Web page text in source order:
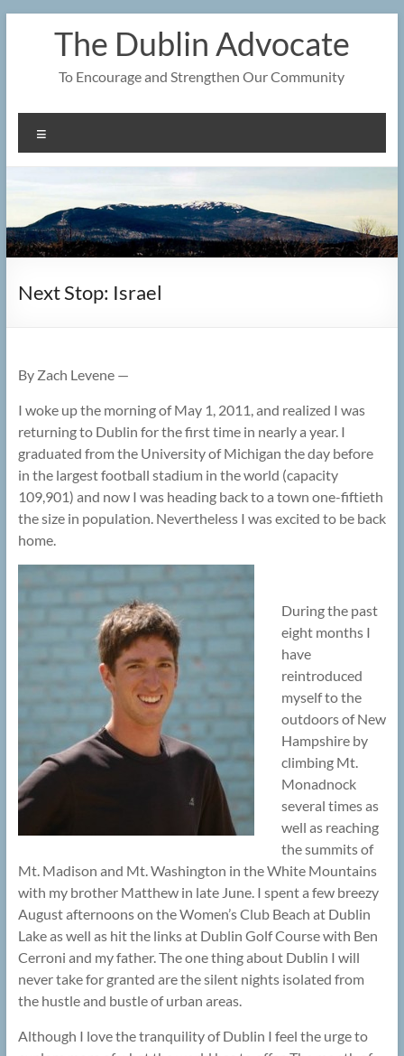
The Dublin Advocate
To Encourage and Strengthen Our Community
Next Stop: Israel
By Zach Levene —
I woke up the morning of May 1, 2011, and realized I was
returning to Dublin for the first time in nearly a year. I
graduated from the University of Michigan the day before
in the largest football stadium in the world (capacity
109,901) and now I was heading back to a town one-fiftieth
the size in population. Nevertheless I was excited to be back
home.
During the past
eight months I
have
reintroduced
myself to the
outdoors of New
Hampshire by
climbing Mt.
Monadnock
several times as
well as reaching
the summits of
Mt. Madison and Mt. Washington in the White Mountains
with my brother Matthew in late June. I spent a few breezy
August afternoons on the Women’s Club Beach at Dublin
Lake as well as hit the links at Dublin Golf Course with Ben
Cerroni and my father. The one thing about Dublin I will
never take for granted are the silent nights isolated from
the hustle and bustle of urban areas.
Although I love the tranquility of Dublin I feel the urge to